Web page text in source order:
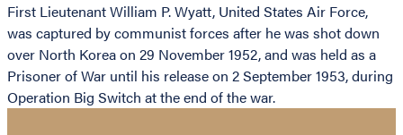
First Lieutenant William P. Wyatt, United States Air Force,
was captured by communist forces after he was shot down
over North Korea on 29 November 1952, and was held as a
Prisoner of War until his release on 2 September 1953, during
Operation Big Switch at the end of the war.